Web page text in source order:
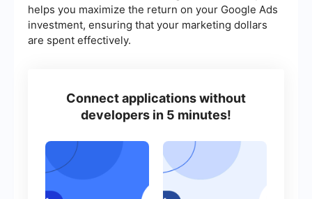
helps you maximize the return on your Google Ads
investment, ensuring that your marketing dollars
are spent effectively.
Connect applications without
developers in 5 minutes!